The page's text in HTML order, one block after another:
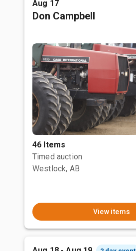
Aug 17
Don Campbell
46 Items
Timed auction
Westlock, AB
View items